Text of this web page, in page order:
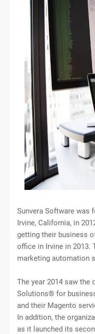
Sunvera Software was
Irvine, California, in
getting their business
office in Irvine in 2013.
marketing automation
The year 2014 saw the
Solutions® for
and their Magento
In addition, the
as it launched its